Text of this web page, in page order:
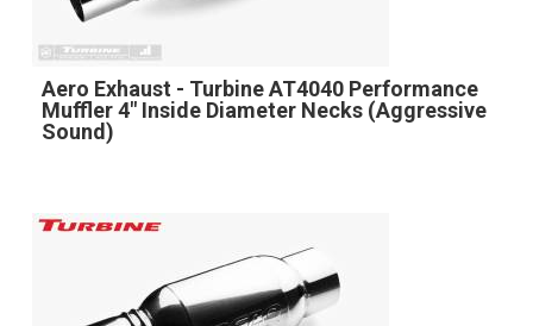
Aero Exhaust - Turbine AT4040 Performance
Muffler 4" Inside Diameter Necks (Aggressive
Sound)